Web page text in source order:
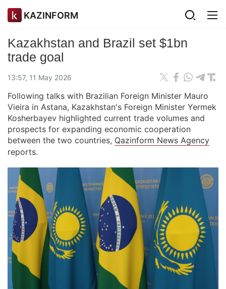
KAZINFORM
Kazakhstan and Brazil set $1bn
trade goal
13:57, 11 May 2026
Following talks with Brazilian Foreign Minister Mauro
Vieira in Astana, Kazakhstan's Foreign Minister Yermek
Kosherbayev highlighted current trade volumes and
prospects for expanding economic cooperation
between the two countries, Qazinform News Agency
reports.